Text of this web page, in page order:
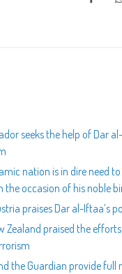
seeks the help of Dar
nation is in dire need
the occasion of his noble
praises Dar al-Iftaa’s
Zealand praised the
the Guardian provide full